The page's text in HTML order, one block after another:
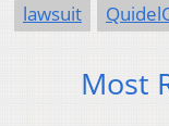
lawsuit
Most